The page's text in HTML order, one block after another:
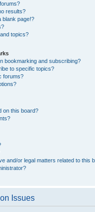
results?
blank page!?
topics?
bookmarking and subscribing?
to specific topics?
forums?
on this board?
and/or legal matters related to this
Issues